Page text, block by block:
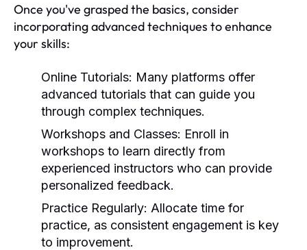
Once you've grasped the basics, consider
incorporating advanced techniques to enhance
your skills:
Online Tutorials: Many platforms offer
advanced tutorials that can guide you
through complex techniques.
Workshops and Classes: Enroll in
workshops to learn directly from
experienced instructors who can provide
personalized feedback.
Practice Regularly: Allocate time for
practice, as consistent engagement is key
to improvement.